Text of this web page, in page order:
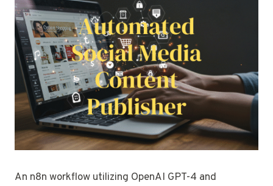
An n8n workflow utilizing OpenAI GPT-4 and